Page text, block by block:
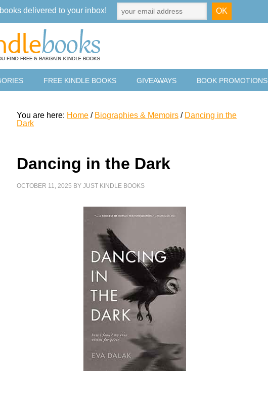
FREE KINDLE BOOKS GIVEAWAYS BOOK PROMOTIONS
You are here: Home / Biographies & Memoirs / Dancing in the
Dark
Dancing in the Dark
OCTOBER 11, 2025 BYJUST KINDLE BOOKS
delivered to your inbox!